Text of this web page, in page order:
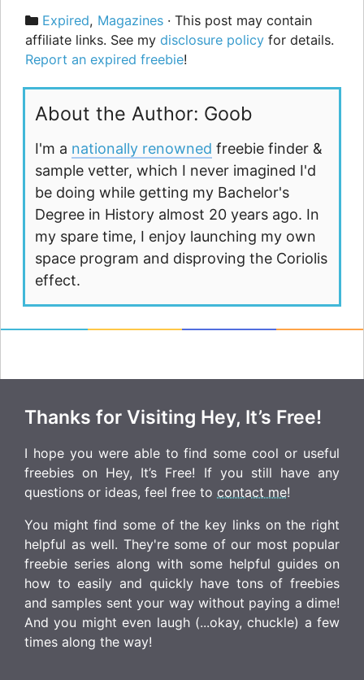
Categories
Expired, Magazines · This post may contain
affiliate links. See my disclosure policy for details.
Report an expired freebie!
About the Author: Goob
I'm a nationally renowned freebie finder &
sample vetter, which I never imagined I'd
be doing while getting my Bachelor's
Degree in History almost 20 years ago. In
my spare time, I enjoy launching my own
space program and disproving the Coriolis
effect.
Thanks for Visiting Hey, It’s Free!
I hope you were able to find some cool or useful
freebies on Hey, It’s Free! If you still have any
questions or ideas, feel free to contact me!
You might find some of the key links on the right
helpful as well. They're some of our most popular
freebie series along with some helpful guides on
how to easily and quickly have tons of freebies
and samples sent your way without paying a dime!
And you might even laugh (...okay, chuckle) a few
times along the way!